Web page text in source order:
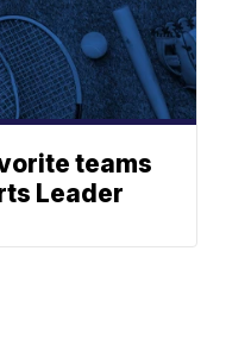
teams
Leader